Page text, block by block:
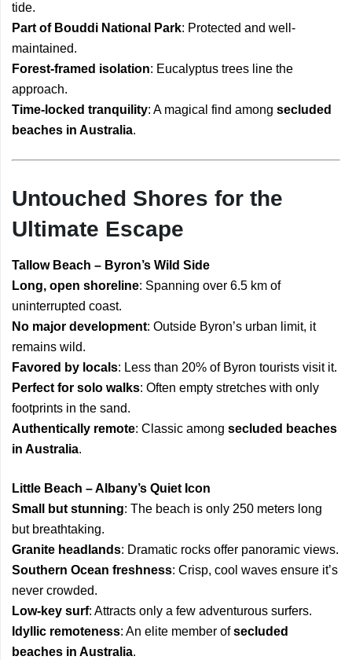
tide.
Part of Bouddi National Park: Protected and well-
maintained.
Forest-framed isolation: Eucalyptus trees line the
approach.
Time-locked tranquility: A magical find among secluded
beaches in Australia.
Untouched Shores for the
Ultimate Escape
Tallow Beach – Byron’s Wild Side
Long, open shoreline: Spanning over 6.5 km of
uninterrupted coast.
No major development: Outside Byron’s urban limit, it
remains wild.
Favored by locals: Less than 20% of Byron tourists visit it.
Perfect for solo walks: Often empty stretches with only
footprints in the sand.
Authentically remote: Classic among secluded beaches
in Australia.
Little Beach – Albany’s Quiet Icon
Small but stunning: The beach is only 250 meters long
but breathtaking.
Granite headlands: Dramatic rocks offer panoramic views.
Southern Ocean freshness: Crisp, cool waves ensure it’s
never crowded.
Low-key surf: Attracts only a few adventurous surfers.
Idyllic remoteness: An elite member ofsecluded
beaches in Australia.